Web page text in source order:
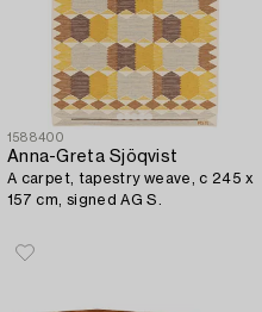
1588400
Anna-Greta Sjöqvist
A carpet, tapestry weave, c 245 x
157 cm, signed AG S.